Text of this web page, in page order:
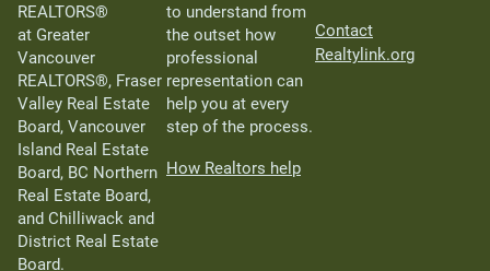
REALTORS®
at Greater
Vancouver
REALTORS®, Fraser
Valley Real Estate
Board, Vancouver
Island Real Estate
Board, BC Northern
Real Estate Board,
and Chilliwack and
District Real Estate
Board.
to understand from
the outset how
professional
representation can
help you at every
step of the process.
How Realtors help
Contact
Realtylink.org